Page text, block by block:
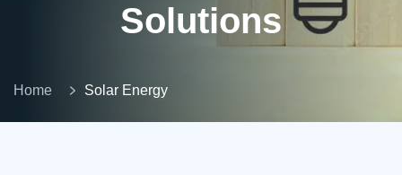
Solutions
Home Solar Energy